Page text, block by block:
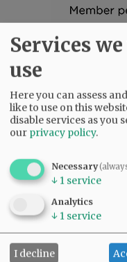
SUBSCRIBE|
Services
use
Here you can assess
like to use on this
disable services as you
our privacy policy.
Necessary
↓ 1 service
Analytics
↓ 1 service
I decline